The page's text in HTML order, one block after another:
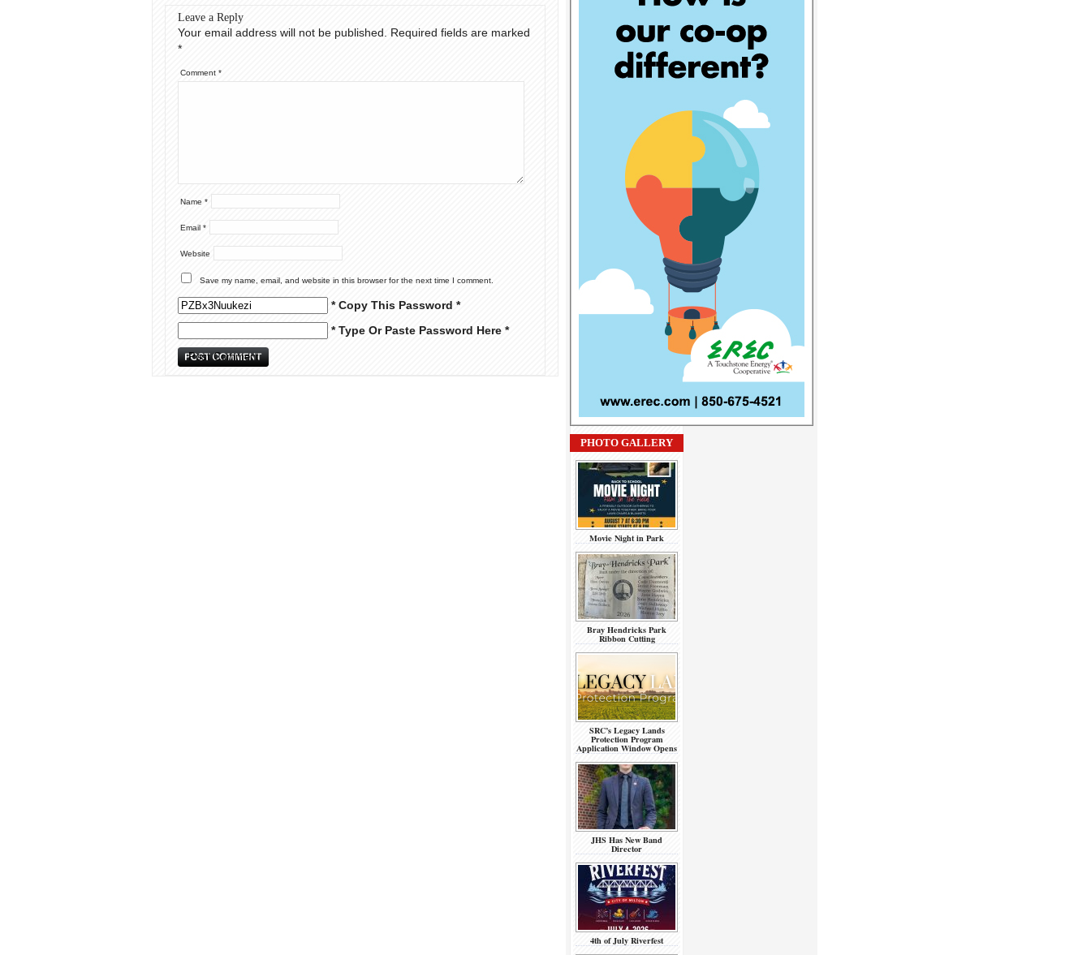
Leave a Reply
Your email address will not be published.
Required fields are marked
*
Comment *
Name *
Email *
Website
Save my name, email, and website in this browser for the next time I comment.
* Copy This Password *
* Type Or Paste Password Here *
PHOTO GALLERY
Movie Night in Park
Bray Hendricks Park
Ribbon Cutting
SRC’s Legacy Lands
Protection Program
Application Window Opens
JHS Has New Band
Director
4th of July Riverfest